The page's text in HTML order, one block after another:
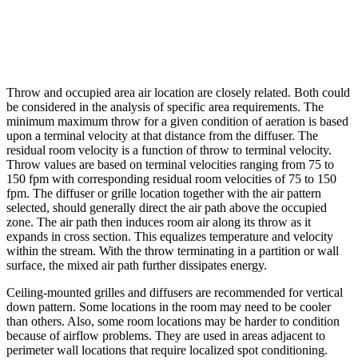
Throw and occupied area air location are closely related. Both could
be considered in the analysis of specific area requirements. The
minimum maximum throw for a given condition of aeration is based
upon a terminal velocity at that distance from the diffuser. The
residual room velocity is a function of throw to terminal velocity.
Throw values are based on terminal velocities ranging from 75 to
150 fpm with corresponding residual room velocities of 75 to 150
fpm. The diffuser or grille location together with the air pattern
selected, should generally direct the air path above the occupied
zone. The air path then induces room air along its throw as it
expands in cross section. This equalizes temperature and velocity
within the stream. With the throw terminating in a partition or wall
surface, the mixed air path further dissipates energy.
Ceiling-mounted grilles and diffusers are recommended for vertical
down pattern. Some locations in the room may need to be cooler
than others. Also, some room locations may be harder to condition
because of airflow problems. They are used in areas adjacent to
perimeter wall locations that require localized spot conditioning.